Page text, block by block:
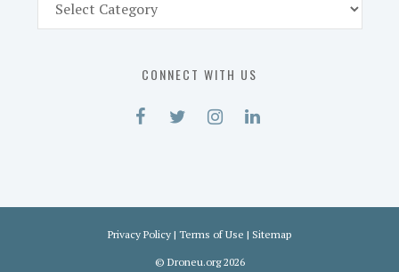
Part
CONNECT WITH US
Privacy Policy | Terms of Use | Sitemap
© Droneu.org2026